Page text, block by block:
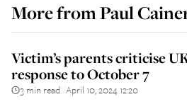
More fromPaul
Victim’s parents criticise
response to October 7
3 min read April 10, 2024 12:20